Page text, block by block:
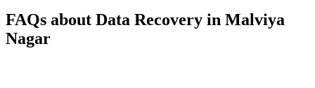
FAQs about Data Recovery in Malviya
Nagar